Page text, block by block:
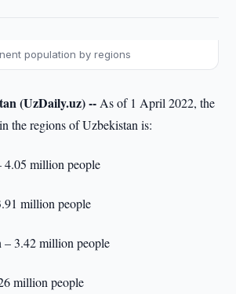
population by regions
(UzDaily.uz) -- As of 1 April 2022, the
the regions of Uzbekistan is:
4.05 million people
million people
– 3.42 million people
million people